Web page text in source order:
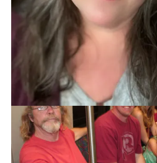
We went on Tuesday the 28th, Ambrynn’s
knew we were doing something special to
but she didn’t know what it would be.